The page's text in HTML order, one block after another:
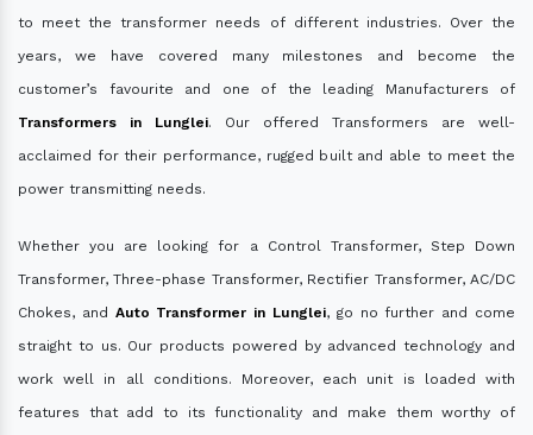
to meet the transformer needs of different industries. Over the
years, we have covered many milestones and become the
customer’s favourite and one of the leading Manufacturers of
Transformers in Lunglei. Our offered Transformers are well-
acclaimed for their performance, rugged built and able to meet the
power transmitting needs.
Whether you are looking for a Control Transformer, Step Down
Transformer, Three-phase Transformer, Rectifier Transformer, AC/DC
Chokes, and Auto Transformer in Lunglei, go no further and come
straight to us. Our products powered by advanced technology and
work well in all conditions. Moreover, each unit is loaded with
features that add to its functionality and make them worthy of